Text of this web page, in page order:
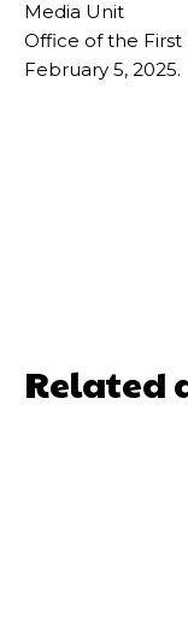
Media Unit
Office of the First
February 5, 2025.
Related